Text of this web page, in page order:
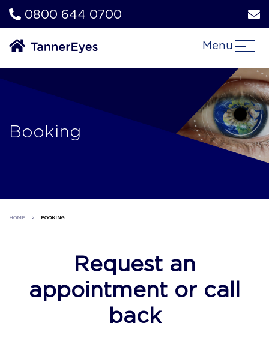
0800 644 0700
Menu
Booking
HOME > BOOKING
Request an
appointment or call
back